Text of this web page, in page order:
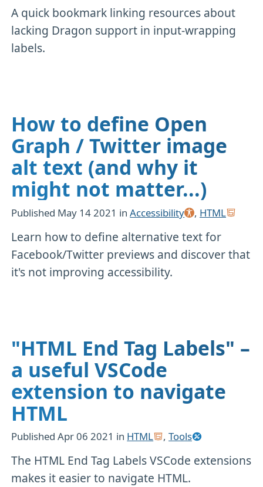
A quick bookmark linking resources about
lacking Dragon support in input-wrapping
labels.
How to define Open
Graph / Twitter image
alt text (and why it
might not matter...)
Published May 14 2021 inAccessibility , HTML
Learn how to define alternative text for
Facebook/Twitter previews and discover that
it's not improving accessibility.
"HTML End Tag Labels" –
a useful VSCode
extension to navigate
HTML
PublishedApr 06 2021 in HTML , Tools
The HTML End Tag Labels VSCode extensions
makes it easier to navigate HTML.